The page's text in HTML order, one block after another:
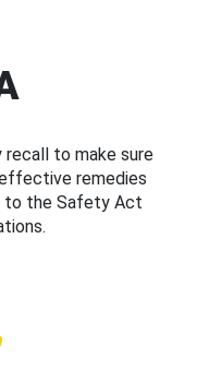
recall to make sure
remedies
to the Safety Act